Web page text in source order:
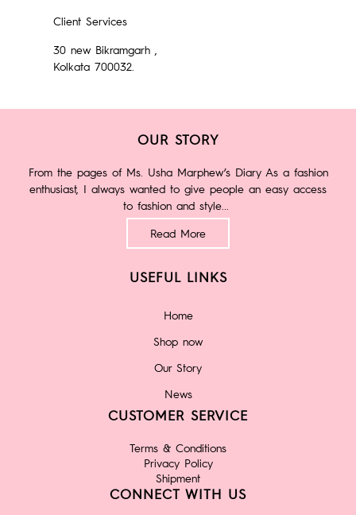
Client Services
30 new Bikramgarh ,
Kolkata 700032.
OUR STORY
From the pages of Ms. Usha Marphew’s Diary As a fashion
enthusiast, I always wanted to give people an easy access
to fashion and style...
Read More
USEFUL LINKS
Home
Shop now
Our Story
News
CUSTOMER SERVICE
Terms & Conditions
Privacy Policy
Shipment
CONNECT WITH US